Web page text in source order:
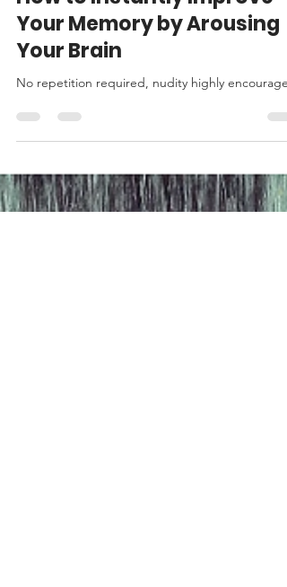
How to Instantly Improve
Your Memory by Arousing
Your Brain
No repetition required, nudity highly